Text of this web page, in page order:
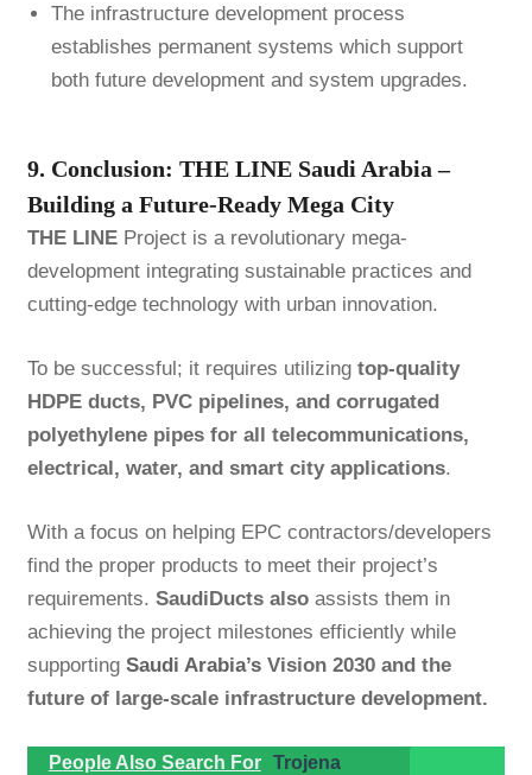
The infrastructure development process
establishes permanent systems which support
both future development and system upgrades.
9. Conclusion: THE LINE Saudi Arabia –
Building a Future-Ready Mega City
THE LINEProject is a revolutionary mega-
development integrating sustainable practices and
cutting-edge technology with urban innovation.
To be successful; it requires utilizing top-quality
HDPE ducts, PVC pipelines, and corrugated
polyethylene pipes for all telecommunications,
electrical, water, and smart city applications.
With a focus on helping EPC contractors/developers
find the proper products to meet their project’s
requirements. SaudiDucts alsoassists them in
achieving the project milestones efficiently while
supporting Saudi Arabia’sVision 2030 and the
future of large-scale infrastructure development.
People Also Search For
Trojena